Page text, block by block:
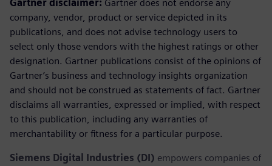
Gartner disclaimer: Gartner does not endorse any
company, vendor, product or service depicted in its
publications, and does not advise technology users to
select only those vendors with the highest ratings or other
designation. Gartner publications consist of the opinions of
Gartner’s business and technology insights organization
and should not be construed as statements of fact. Gartner
disclaims all warranties, expressed or implied, with respect
to this publication, including any warranties of
merchantability or fitness for a particular purpose.
Siemens Digital Industries (DI) empowers companies of